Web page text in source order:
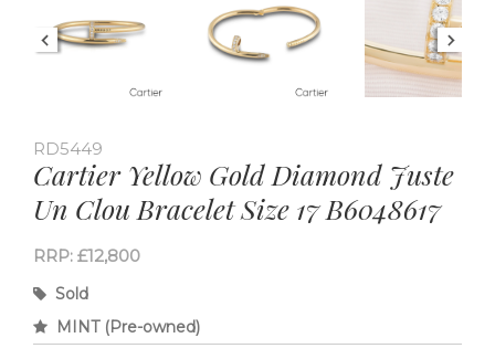
RD5449
Cartier Yellow Gold Diamond Juste
Un Clou Bracelet Size 17 B6048617
RRP: £12,800
Sold
MINT (Pre-owned)